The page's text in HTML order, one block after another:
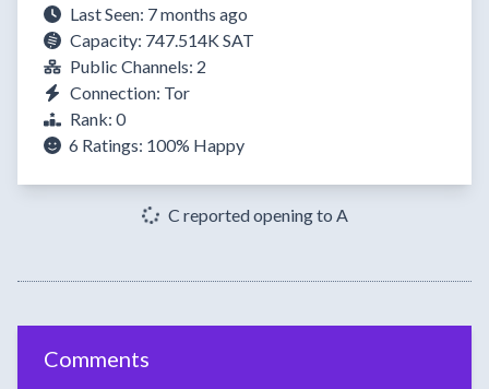
Last Seen: 7 months ago
Capacity: 747.514K SAT
Public Channels: 2
Connection: Tor
Rank: 0
6 Ratings: 100% Happy
C reported opening to A
Comments